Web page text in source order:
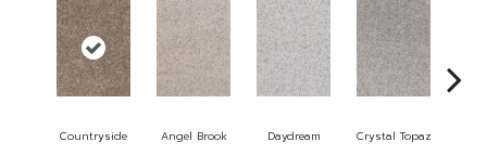
Countryside Angel Brook Daydream Crystal Topaz